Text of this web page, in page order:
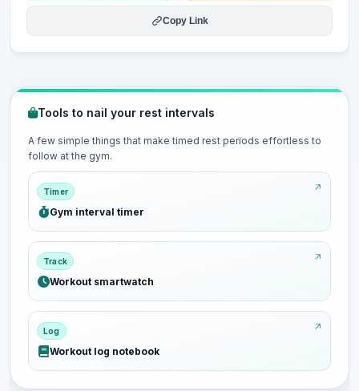
Copy Link
Tools to nail your rest intervals
A few simple things that make timed rest periods effortless to
follow at the gym.
Timer
Gym interval timer
Track
Workout smartwatch
Log
Workout log notebook